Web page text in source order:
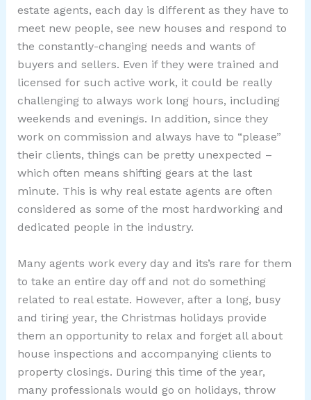
estate agents, each day is different as they have to
meet new people, see new houses and respond to
the constantly-changing needs and wants of
buyers and sellers. Even if they were trained and
licensed for such active work, it could be really
challenging to always work long hours, including
weekends and evenings. In addition, since they
work on commission and always have to “please”
their clients, things can be pretty unexpected –
which often means shifting gears at the last
minute. This is why real estate agents are often
considered as some of the most hardworking and
dedicated people in the industry.
Many agents work every day and its’s rare for them
to take an entire day off and not do something
related to real estate. However, after a long, busy
and tiring year, the Christmas holidays provide
them an opportunity to relax and forget all about
house inspections and accompanying clients to
property closings. During this time of the year,
many professionals would go on holidays, throw